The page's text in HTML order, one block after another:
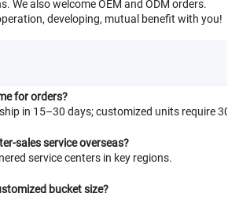
We also welcome OEM and ODM orders.
developing, mutual benefit with you!
for orders?
in 15–30 days; customized units require
sales service overseas?
service centers in key regions.
bucket size?